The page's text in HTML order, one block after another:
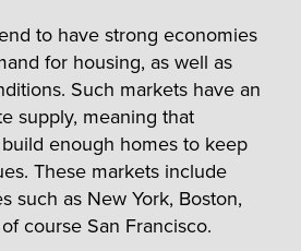
to have strong economies
for housing, as well as
Such markets have an
supply, meaning that
enough homes to keep
These markets include
such as New York, Boston,
course San Francisco.